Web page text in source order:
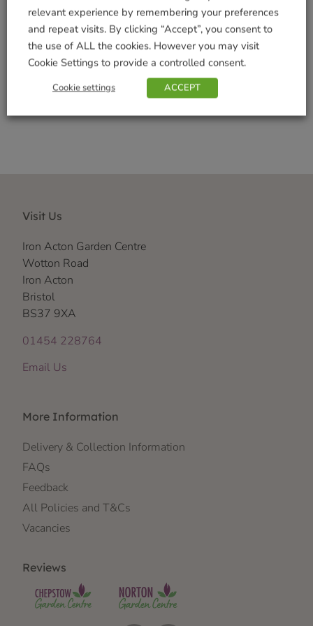
Seasonal
Tags: Autumn ,Coir, Home Living Mat
Welome
Brand: Smart Solar
Shop Securely
Visit Us
Iron Acton Garden Centre
Wotton Road
Iron Acton
Bristol
BS37 9XA
01454 228764
Email Us
More Information
Delivery & Collection Information
FAQs
Feedback
All Policies and T&Cs
Vacancies
Reviews
relevant experience by remembering your preferences
and repeat visits. By clicking “Accept”, you consent to
the use of ALL the cookies. However you may visit
Cookie Settings to provide a controlled consent.
Cookie settings ACCEPT